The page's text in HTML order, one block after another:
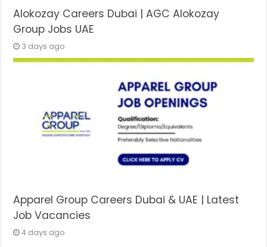
Alokozay Careers Dubai | AGC Alokozay
Group Jobs UAE
3 days ago
Apparel Group Careers Dubai & UAE | Latest
Job Vacancies
4 days ago